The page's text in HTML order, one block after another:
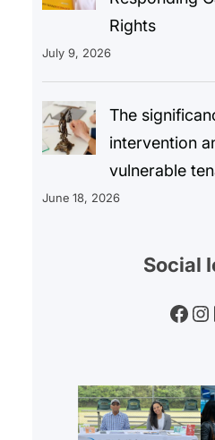
Rights
July 9, 2026
The
intervention
vulnerable
June 18, 2026
Social
Facebook Instagram